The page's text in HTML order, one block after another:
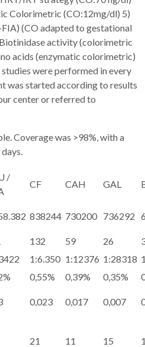
Colorimetric (CO:12mg/dl) 5)
(CO adapted to gestational
activity (colorimetric
acids (enzymatic colorimetric)
were performed in every
was started according to results
center or referred to
Coverage was >98%, with a
/
CF CAH GAL
838244 730200 736292
132 59 26
1:6.350 1:12376 1:28318
0,55% 0,39% 0,35%
0,023 0,017 0,007
21 11 15